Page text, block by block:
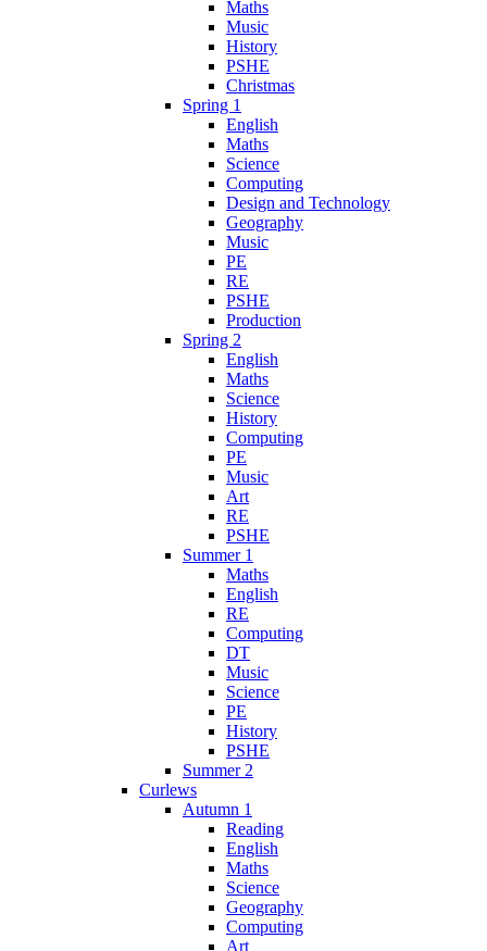
Maths
Music
History
PSHE
Christmas
Spring 1
English
Maths
Science
Computing
Design and Technology
Geography
Music
PE
RE
PSHE
Production
Spring 2
English
Maths
Science
History
Computing
PE
Music
Art
RE
PSHE
Summer 1
Maths
English
RE
Computing
DT
Music
Science
PE
History
PSHE
Summer 2
Curlews
Autumn 1
Reading
English
Maths
Science
Geography
Computing
Art